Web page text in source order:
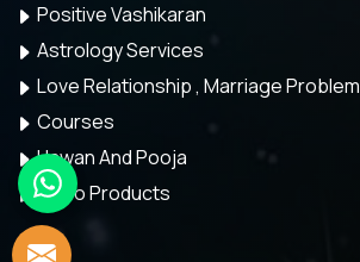
Positive Vashikaran
Astrology Services
Love Relationship , Marriage Problem
Courses
Hawan And Pooja
Astro Products